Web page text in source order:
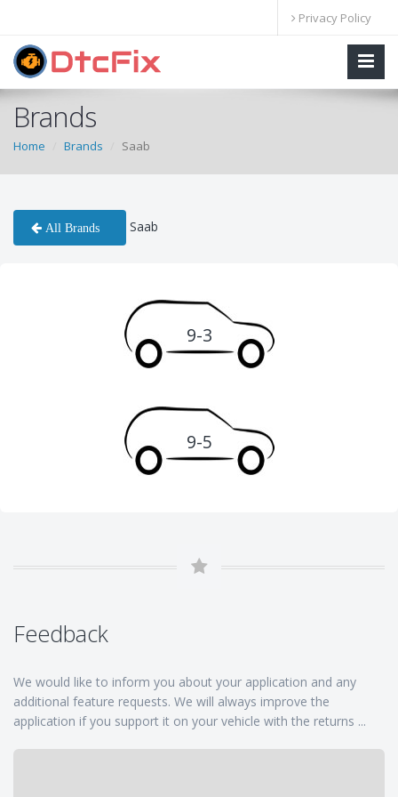
Privacy Policy
Brands
Home Brands Saab
All Brands Saab
9-3
9-5
Feedback
We would like to inform you about your application and any
additional feature requests. We will always improve the
application if you support it on your vehicle with the returns ...